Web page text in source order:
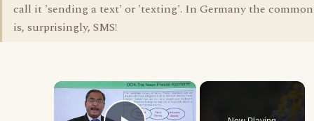
call it 'sending a text' or 'texting'. In Germany the
is, surprisingly, SMS!
×